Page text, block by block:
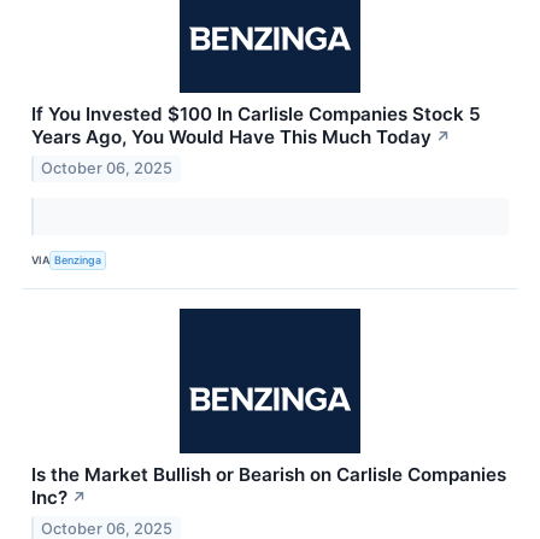
If You Invested $100 In Carlisle Companies Stock 5
Years Ago, You Would Have This Much Today ↗
October 06, 2025
VIA Benzinga
Is the Market Bullish or Bearish on Carlisle Companies
Inc? ↗
October 06, 2025